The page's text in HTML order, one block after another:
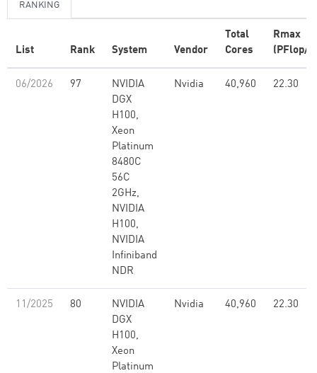
RANKING
List Rank System Vendor
Total
Cores
Rmax
(PFlop/s)
06/2026 97
NVIDIA
DGX
H100,
Xeon
Platinum
8480C
56C
2GHz,
NVIDIA
H100,
NVIDIA
Infiniband
NDR
Nvidia 40,960 22.30
11/2025 80
NVIDIA
DGX
H100,
Xeon
Platinum
Nvidia 40,960 22.30